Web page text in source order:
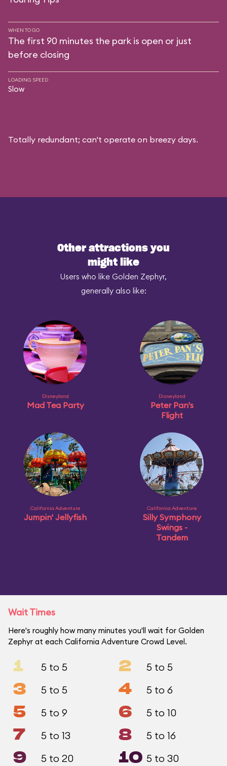
WHEN TO GO
The first 90 minutes the park is open or just
before closing
LOADING SPEED
Slow
Totally redundant; can't operate on breezy days.
Other attractions you
might like
Users who like Golden Zephyr,
generally also like:
Disneyland
Mad Tea Party
Disneyland
Peter Pan's
Flight
California Adventure
Jumpin' Jellyfish
California Adventure
Silly Symphony
Swings -
Tandem
Wait Times
Here's roughly how many minutes you'll wait for Golden
Zephyr at each California Adventure Crowd Level.
1 5 to 5 2 5 to 5
3 5 to 5 4 5 to 6
5 5 to 9 6 5 to 10
7 5 to 13 8 5 to 16
9 5 to 20 10 5 to 30